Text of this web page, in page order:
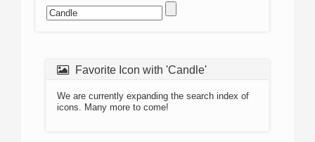
Favorite Icon with 'Candle'
We are currently expanding the search index of
icons. Many more to come!